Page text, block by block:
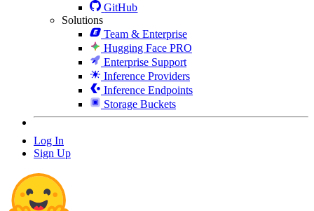
GitHub
Solutions
Team & Enterprise
Hugging Face PRO
Enterprise Support
Inference Providers
Inference Endpoints
Storage Buckets
Log In
Sign Up